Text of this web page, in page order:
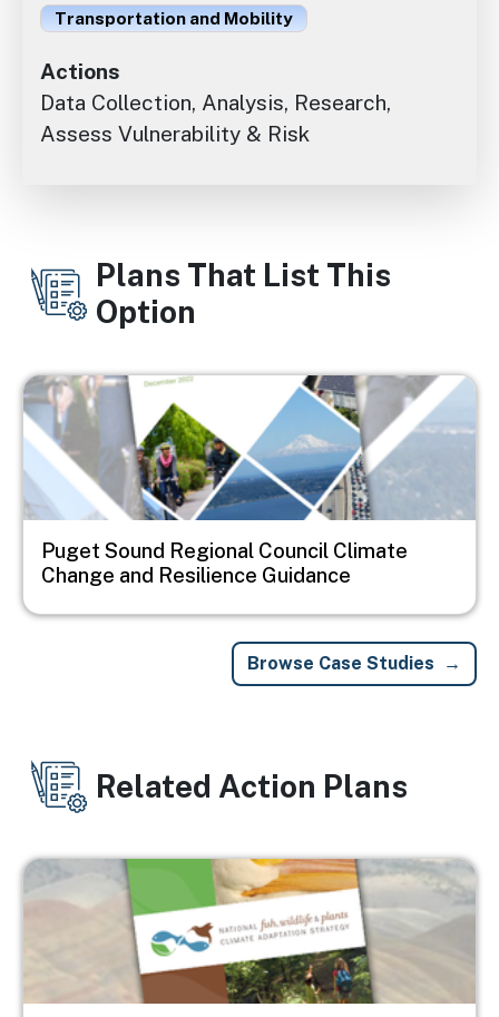
Transportation and Mobility
Actions
Data Collection, Analysis, Research,
Assess Vulnerability & Risk
Plans That List This
Option
Image
Puget Sound Regional Council Climate
Change and Resilience Guidance
Browse Case Studies
Related Action Plans
Image